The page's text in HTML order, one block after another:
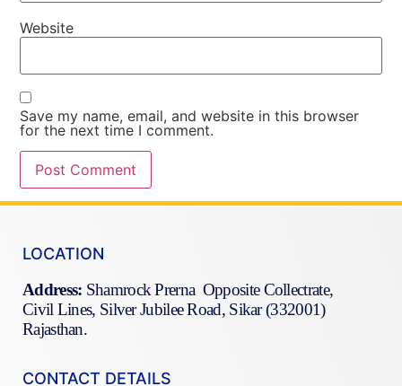
Website
Save my name, email, and website in this browser
for the next time I comment.
LOCATION
Address: Shamrock Prerna Opposite Collectrate,
Civil Lines, Silver Jubilee Road, Sikar (332001)
Rajasthan.
CONTACT DETAILS